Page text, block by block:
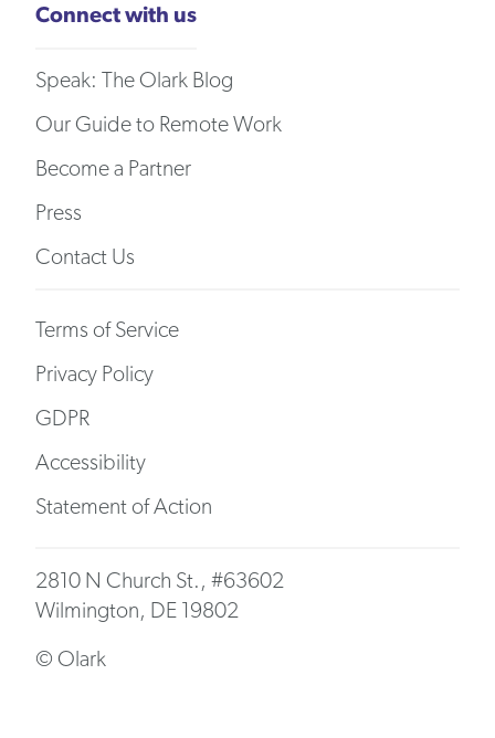
Connect with us
Speak: The Olark Blog
Our Guide to Remote Work
Become a Partner
Press
Contact Us
Terms of Service
Privacy Policy
GDPR
Accessibility
Statement of Action
2810 N Church St., #63602
Wilmington, DE 19802
© Olark